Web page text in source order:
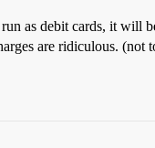
as debit cards, it will
are ridiculous. (not